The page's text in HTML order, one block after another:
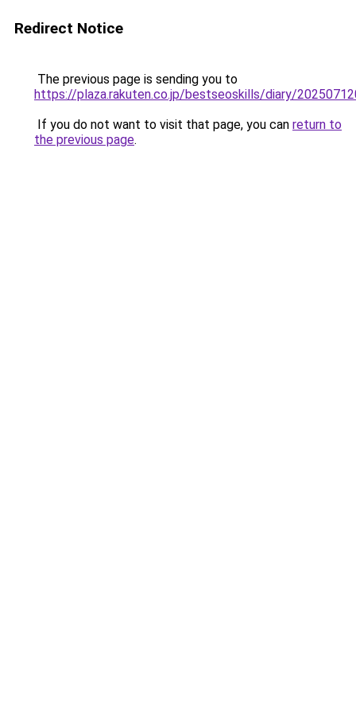
Redirect Notice
The previous page is sending you to
https://plaza.rakuten.co.jp/bestseoskills/diary/
If you do not want to visit that page, you can return to
the previous page.